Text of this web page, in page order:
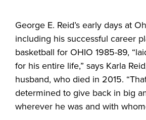
George E. Reid’s early days at
including his successful career
basketball for OHIO 1985-89,
for his entire life,” says Karla
husband, who died in 2015.
determined to give back in big
wherever he was and with